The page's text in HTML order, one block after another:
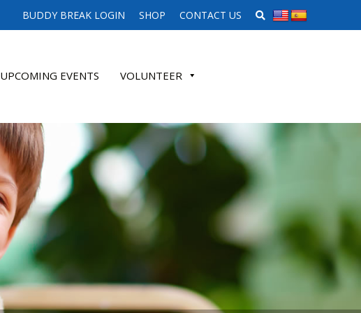
BUDDY BREAK LOGIN SHOP CONTACT US SEARCH WEBSITE
UPCOMING EVENTS VOLUNTEER